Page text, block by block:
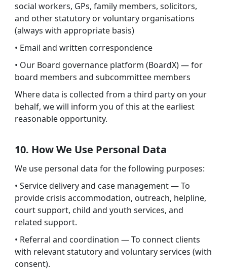
social workers, GPs, family members, solicitors,
and other statutory or voluntary organisations
(always with appropriate basis)
• Email and written correspondence
• Our Board governance platform (BoardX) — for
board members and subcommittee members
Where data is collected from a third party on your
behalf, we will inform you of this at the earliest
reasonable opportunity.
10. How We Use Personal Data
We use personal data for the following purposes:
• Service delivery and case management — To
provide crisis accommodation, outreach, helpline,
court support, child and youth services, and
related support.
• Referral and coordination — To connect clients
with relevant statutory and voluntary services (with
consent).